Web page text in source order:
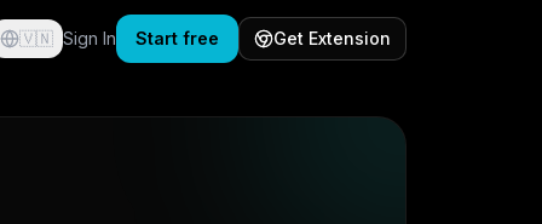
🇻🇳 Sign In Start free Get Extension